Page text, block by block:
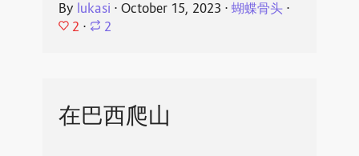
By lukasi ⋅ October 15, 2023 ⋅ 蝴蝶骨头⋅
2 ⋅ 2
在巴西爬山